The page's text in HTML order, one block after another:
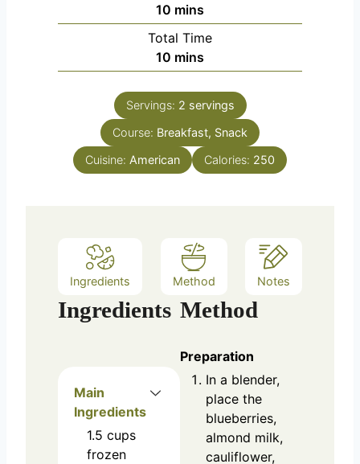
10 m
i
n
u
e
mins
Total Time
10 m
i
n
u
t
s
mins
Servings: 2 servings
Course: Breakfast, Snack
Cuisine: American Calories: 250
Ingredients Method Notes
Ingredients
Main
Ingredients
1.5 cups
frozen
Method
Preparation
In a blender,
place the
blueberries,
almond milk,
cauliflower,